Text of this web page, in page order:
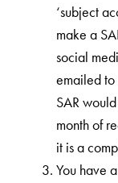
‘subject
make a
social
emailed to
SAR
month of
it is a
You have